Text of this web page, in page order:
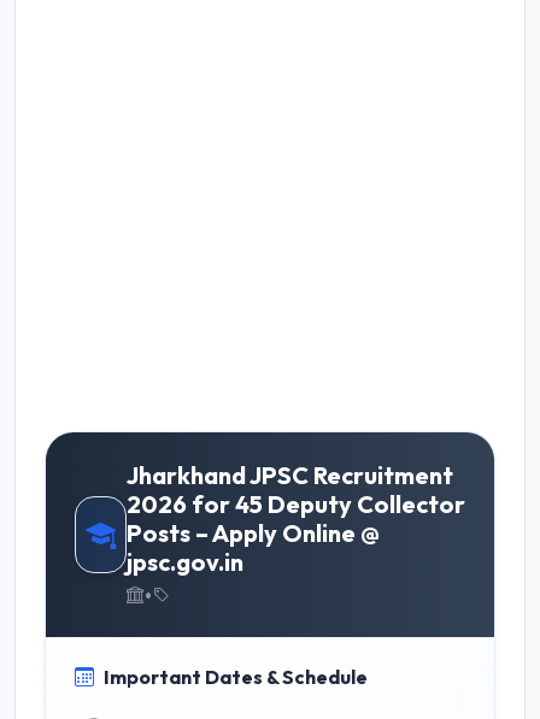
Jharkhand JPSC Recruitment
2026 for 45 Deputy Collector
Posts – Apply Online @
jpsc.gov.in
•
Important Dates & Schedule